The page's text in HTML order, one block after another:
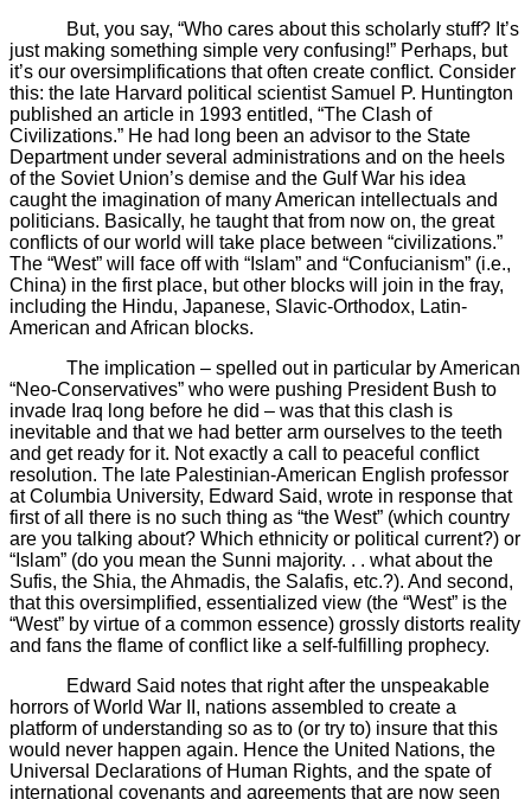
But, you say, “Who cares about this scholarly stuff? It’s
just making something simple very confusing!” Perhaps, but
it’s our oversimplifications that often create conflict. Consider
this: the late Harvard political scientist Samuel P. Huntington
published an article in 1993 entitled, “The Clash of
Civilizations.” He had long been an advisor to the State
Department under several administrations and on the heels
of the Soviet Union’s demise and the Gulf War his idea
caught the imagination of many American intellectuals and
politicians. Basically, he taught that from now on, the great
conflicts of our world will take place between “civilizations.”
The “West” will face off with “Islam” and “Confucianism” (i.e.,
China) in the first place, but other blocks will join in the fray,
including the Hindu, Japanese, Slavic-Orthodox, Latin-
American and African blocks.
The implication – spelled out in particular by American
“Neo-Conservatives” who were pushing President Bush to
invade Iraq long before he did – was that this clash is
inevitable and that we had better arm ourselves to the teeth
and get ready for it. Not exactly a call to peaceful conflict
resolution. The late Palestinian-American English professor
at Columbia University, Edward Said, wrote in response that
first of all there is no such thing as “the West” (which country
are you talking about? Which ethnicity or political current?) or
“Islam” (do you mean the Sunni majority. . . what about the
Sufis, the Shia, the Ahmadis, the Salafis, etc.?). And second,
that this oversimplified, essentialized view (the “West” is the
“West” by virtue of a common essence) grossly distorts reality
and fans the flame of conflict like a self-fulfilling prophecy.
Edward Said notes that right after the unspeakable
horrors of World War II, nations assembled to create a
platform of understanding so as to (or try to) insure that this
would never happen again. Hence the United Nations, the
Universal Declarations of Human Rights, and the spate of
international covenants and agreements that are now seen